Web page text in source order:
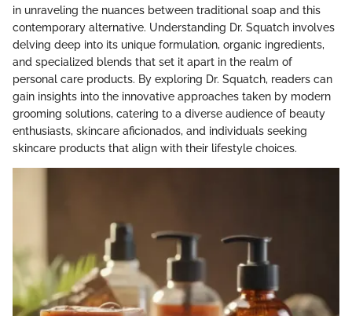
in unraveling the nuances between traditional soap and this
contemporary alternative. Understanding Dr. Squatch involves
delving deep into its unique formulation, organic ingredients,
and specialized blends that set it apart in the realm of
personal care products. By exploring Dr. Squatch, readers can
gain insights into the innovative approaches taken by modern
grooming solutions, catering to a diverse audience of beauty
enthusiasts, skincare aficionados, and individuals seeking
skincare products that align with their lifestyle choices.